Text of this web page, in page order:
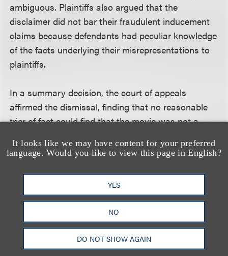
It looks like we may have content for your preferred
language. Would you like to view this page in English?
YES
NO
DO NOT SHOW AGAIN
ambiguous. Plaintiffs also argued that the
disclaimer did not bar their fraudulent inducement
claims because defendants had peculiar knowledge
of the facts underlying their misrepresentations to
plaintiffs.
In a summary decision, the court of appeals
affirmed the dismissal, finding that no reasonable
trier of fact could find that the movie was not a
is a fictional character, the movie includes
Therefore, the movie was unambiguously a
“documentary-style” film, and the consent
agreement barred the plaintiffs’ claims.
The court also held that the disclaimer precluded
plaintiffs' fraudulent inducement claims. A